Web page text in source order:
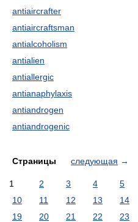
antiaircrafter
antiaircraftsman
antialcoholism
antialien
antiallergic
antianaphylaxis
antiandrogen
antiandrogenic
Страницы следующая →
1 2 3 4 5
10
11 12 13 14
19
20 21 22 23